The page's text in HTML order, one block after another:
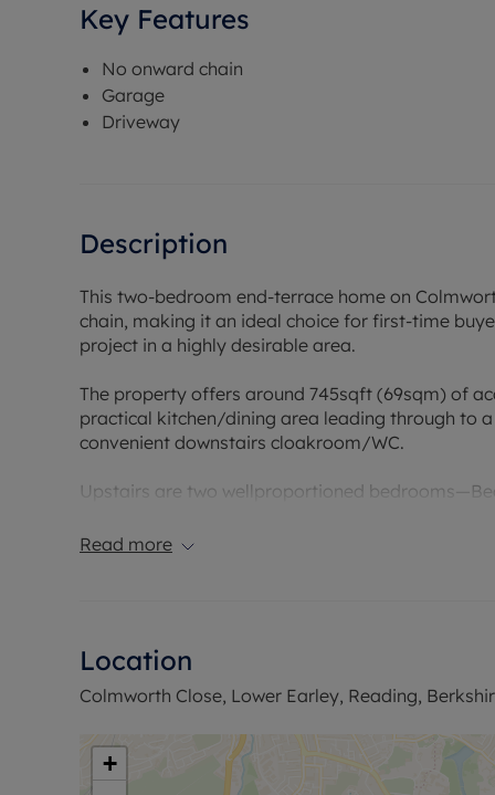
Key Features
No onward chain
Garage
Driveway
Description
This two-bedroom end-terrace home on
chain, making it an ideal choice for first-time
project in a highly desirable area.
The property offers around 745sqft (69sqm) of
practical kitchen/dining area leading through to
convenient downstairs cloakroom/WC.
Upstairs are two wellproportioned
to schools, with Hillside Primary School
0.7km away.
Council Tax Band C
Read more
Location
Colmworth Close, Lower Earley, Reading,
+